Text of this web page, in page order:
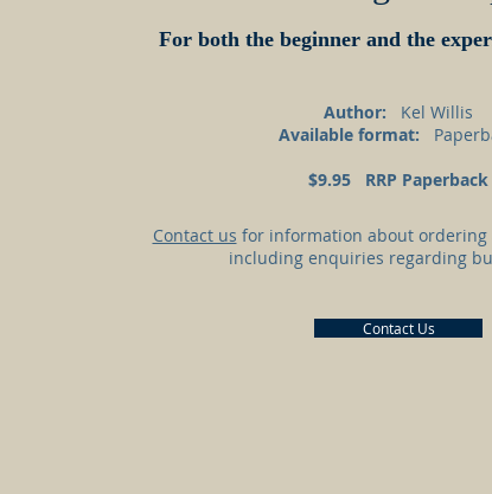
For both the beginner and the
Author: Kel Willis
Available format:
$9.95 RRP Paperback
Contact us for information about ordering
including enquiries regarding
Contact Us